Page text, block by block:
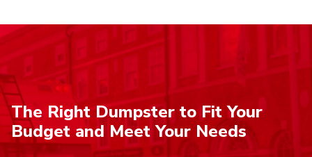
The Right Dumpster to Fit Your
Budget and Meet Your Needs